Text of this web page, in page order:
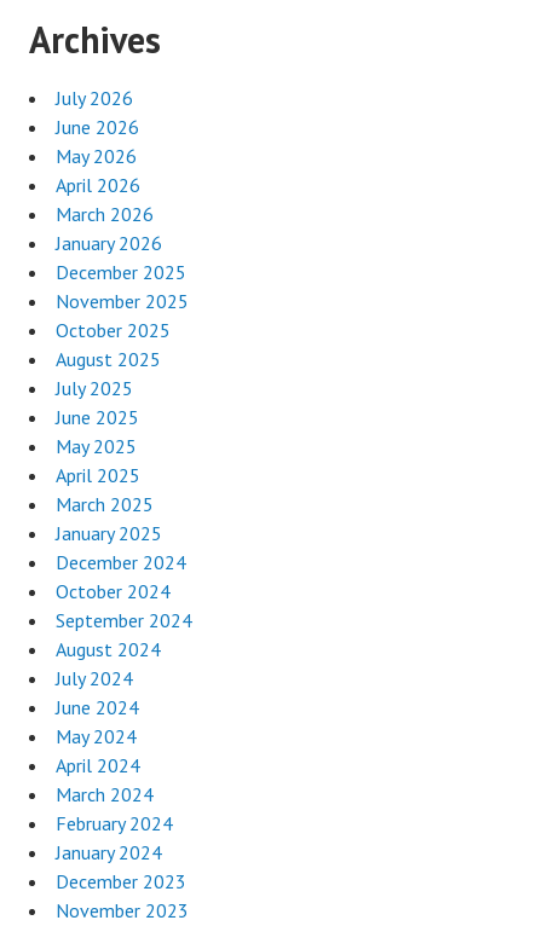
Archives
July 2026
June 2026
May 2026
April 2026
March 2026
January 2026
December 2025
November 2025
October 2025
August 2025
July 2025
June 2025
May 2025
April 2025
March 2025
January 2025
December 2024
October 2024
September 2024
August 2024
July 2024
June 2024
May 2024
April 2024
March 2024
February 2024
January 2024
December 2023
November 2023